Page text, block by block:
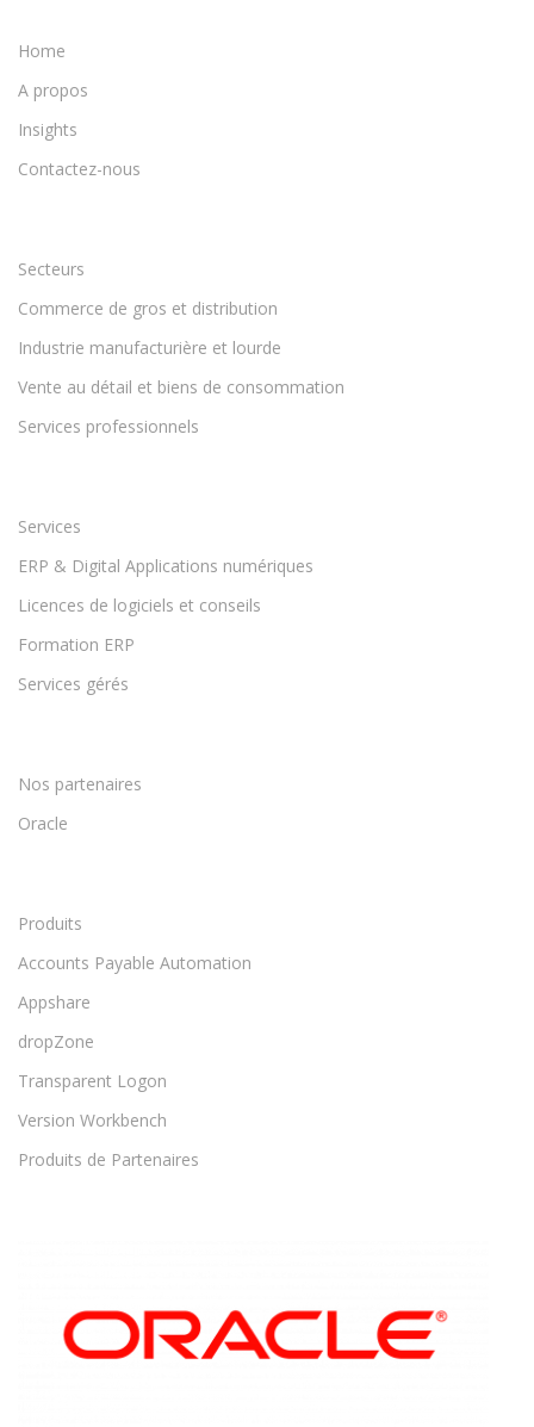
Home
A propos
Insights
Contactez-nous
Secteurs
Commerce de gros et distribution
Industrie manufacturière et lourde
Vente au détail et biens de consommation
Services professionnels
Services
ERP & Digital Applications numériques
Licences de logiciels et conseils
Formation ERP
Services gérés
Nos partenaires
Oracle
Produits
Accounts Payable Automation
Appshare
dropZone
Transparent Logon
Version Workbench
Produits de Partenaires